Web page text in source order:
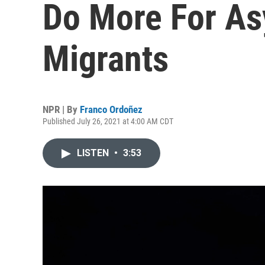
Do More For
Migrants
NPR | By Franco Ordoñez
Published July 26, 2021 at 4:00 AM CDT
LISTEN • 3:53